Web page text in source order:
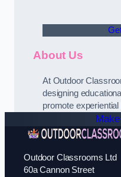
About Us
At Outdoor
designing
promote
Outdoor Classrooms Ltd
60a Cannon Street